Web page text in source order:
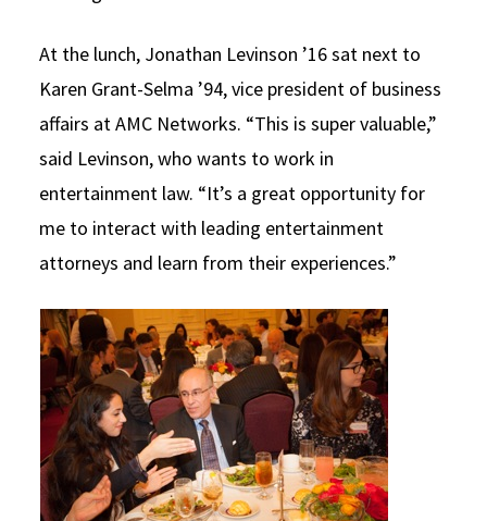
At the lunch, Jonathan Levinson ’16 sat next to
Karen Grant-Selma ’94, vice president of business
affairs at AMC Networks. “This is super valuable,”
said Levinson, who wants to work in
entertainment law. “It’s a great opportunity for
me to interact with leading entertainment
attorneys and learn from their experiences.”